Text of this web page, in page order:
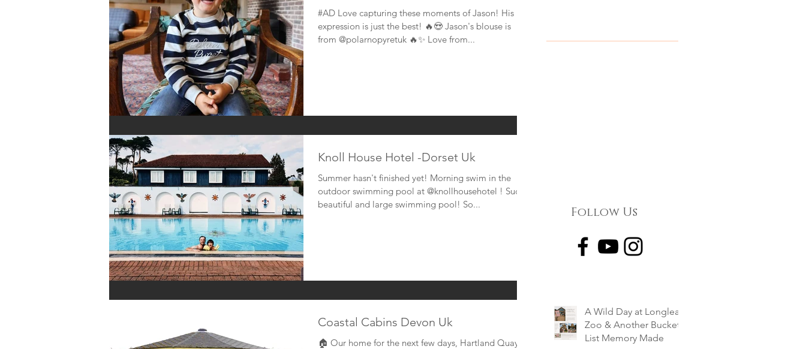
#AD Love capturing these moments of Jason! His
expression is just the best! 🔥😍 Jason's blouse is
from @polarnopyretuk 🔥✨ Love from...
Knoll House Hotel -Dorset Uk
Summer hasn't finished yet! Morning swim in the
outdoor swimming pool at @knollhousehotel ! Such a
beautiful and large swimming pool! So...
Coastal Cabins Devon Uk
🏠 Our home for the next few days, Hartland Quay
A Wild Day at Longleat
Zoo & Another Bucket
List Memory Made
Follow Us